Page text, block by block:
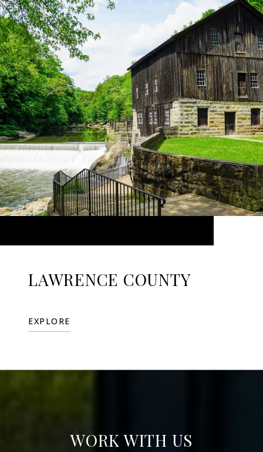
LAWRENCE COUNTY
EXPLORE
WORK WITH US